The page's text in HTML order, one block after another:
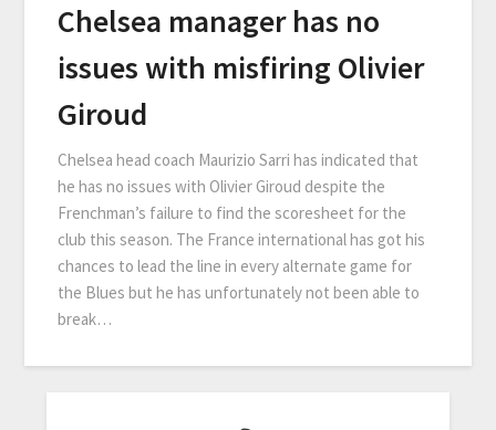
Chelsea manager has no
issues with misfiring Olivier
Giroud
Chelsea head coach Maurizio Sarri has indicated that
he has no issues with Olivier Giroud despite the
Frenchman’s failure to find the scoresheet for the
club this season. The France international has got his
chances to lead the line in every alternate game for
the Blues but he has unfortunately not been able to
break…